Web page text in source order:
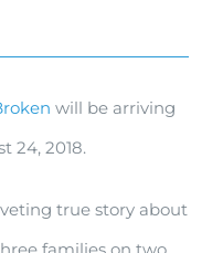
will be arriving
24, 2018.
true story about